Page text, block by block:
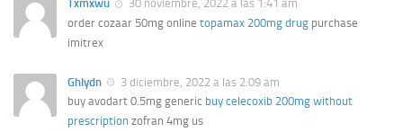
Txmxwu
30 noviembre, 2022 a las 1:41 am
order cozaar 50mg online topamax 200mg drug purchase
imitrex
Ghlydn
3 diciembre, 2022 a las 2:09 am
buy avodart 0.5mg generic buy celecoxib 200mg without
prescription zofran 4mg us